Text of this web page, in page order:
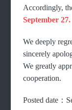
Accordingly,
September 27.
We deeply
sincerely
We greatly
cooperation.
Posted date：